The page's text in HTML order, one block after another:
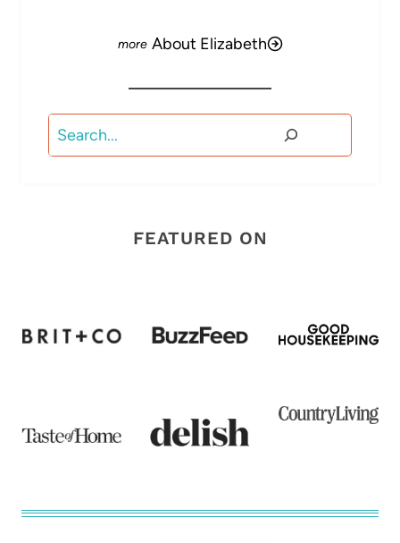
About Elizabeth
Search
FEATURED ON